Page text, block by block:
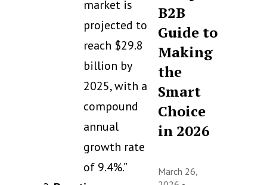
market is
projected to
reach $29.8
billion by
2025, with a
compound
annual
growth rate
of 9.4%.”
B2B
Guide to
Making
the
Smart
Choice
in 2026
March 26,